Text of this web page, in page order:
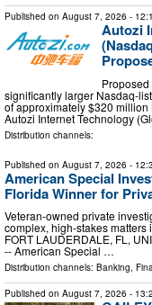
Published on August 7, 2026 -
Autozi
significantly larger Nasdaq-
of approximately $320 million
Autozi Internet Technology
Distribution channels:
Published on August 7, 2026 -
American Special
Florida Winner for
Veteran-owned private
complex, high-stakes
FORT LAUDERDALE, FL,
-- American Special …
Distribution channels: Banking,
Published on August 7, 2026 -